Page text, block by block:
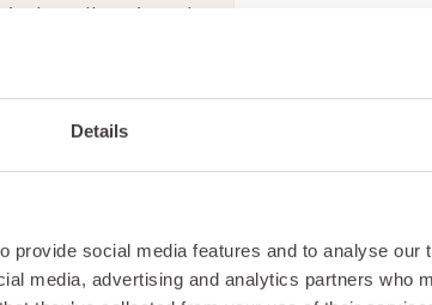
Details
provide social media features and to analyse our
media, advertising and analytics partners who
well equipped
the modern aesthetic
plenty of
in the living area
TV. You can choose
the views
views overlooking the